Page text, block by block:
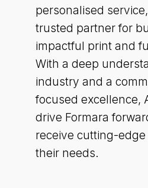
personalised
trusted partner for
impactful print and
With a deep
industry and a
focused excellence,
drive Formara
receive cutting-
their needs.